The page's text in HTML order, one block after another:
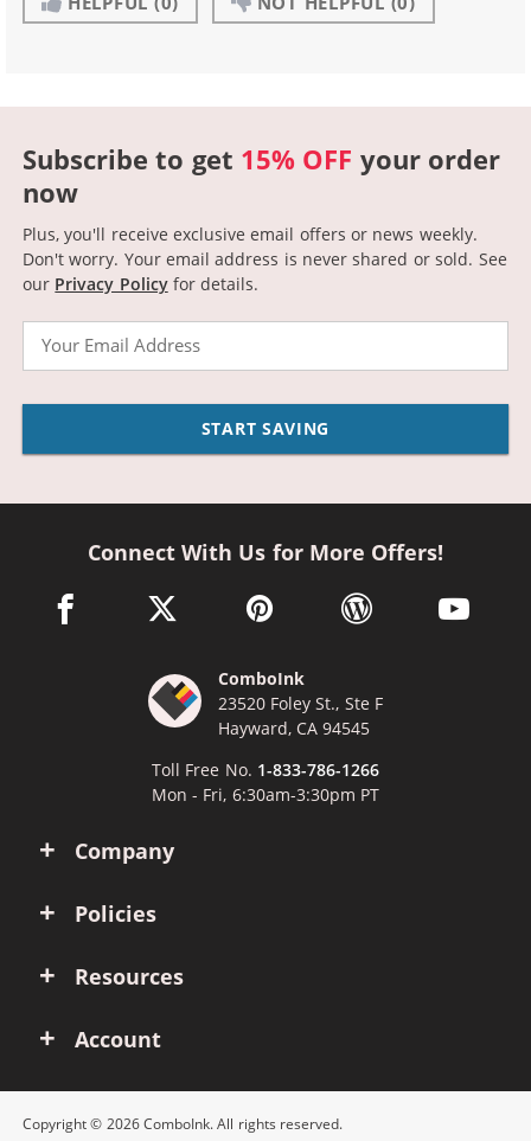
Subscribe to get 15% OFF your order
now
Plus, you'll receive exclusive email offers or news weekly.
Don't worry. Your email address is never shared or sold. See
our Privacy Policyfor details.
START SAVING
Company
Policies
Resources
Account
Connect With Us for More Offers!
facebook link opens in a new window
twitter link opens in a new window
pinterest link opens in a new
wordpress link opens
youtube
ComboInk
23520 Foley St., Ste F
Hayward, CA 94545
Toll Free No. 1-833-786-1266
Mon - Fri, 6:30am-3:30pm PT
Copyright © 2026 ComboInk. All rights reserved.